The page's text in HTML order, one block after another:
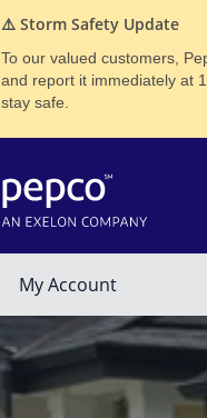
⚠️ Storm Safety Update
To our valued customers,
and report it immediately at
stay safe.